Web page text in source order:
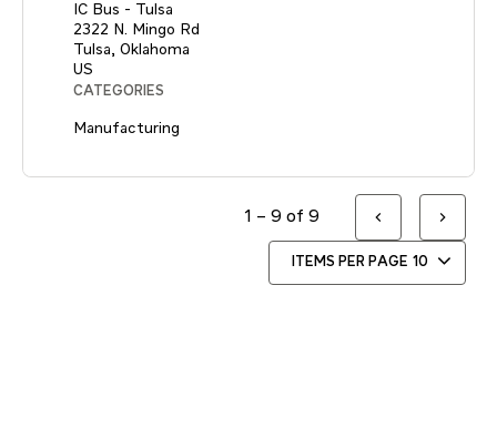
IC Bus - Tulsa
2322 N. Mingo Rd
Tulsa, Oklahoma
CATEGORIES
Manufacturing
ITEMS PER PAGE 10
1 – 9 of 9